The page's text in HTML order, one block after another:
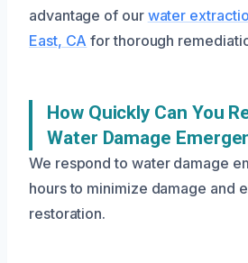
advantage of our water
East, CA for thorough
How Quickly Can You
Water Damage
We respond to water damage
hours to minimize damage and
restoration.